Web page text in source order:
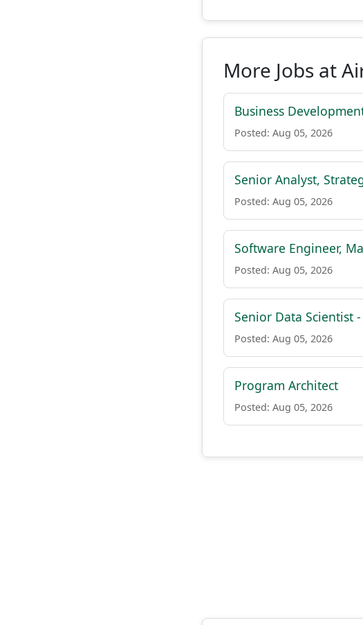
More Jobs at
Business
Posted: Aug 05, 2026
Senior Analyst,
Posted: Aug 05, 2026
Software Engineer,
Posted: Aug 05, 2026
Senior Data Scientist
Posted: Aug 05, 2026
Program Architect
Posted: Aug 05, 2026